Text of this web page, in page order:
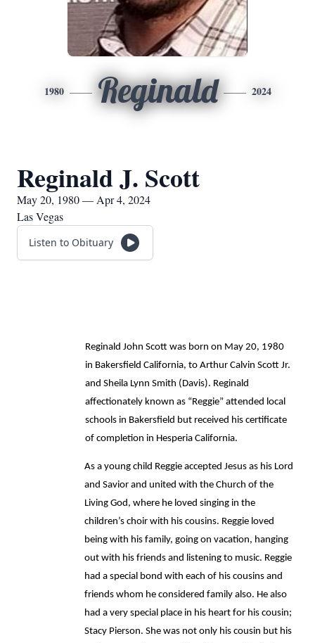
1980 Reginald 2024
Reginald J. Scott
May 20, 1980 — Apr 4, 2024
Las Vegas
Listen to Obituary
Reginald John Scott was born on May 20, 1980
in Bakersfield California, to Arthur Calvin Scott Jr.
and Sheila Lynn Smith (Davis). Reginald
affectionately known as “Reggie” attended local
schools in Bakersfield but received his certificate
of completion in Hesperia California.
As a young child Reggie accepted Jesus as his Lord
and Savior and united with the Church of the
Living God, where he loved singing in the
children’s choir with his cousins. Reggie loved
being with his family, going on vacation, hanging
out with his friends and listening to music. Reggie
had a special bond with each of his cousins and
friends whom he considered family also. He also
had a very special place in his heart for his cousin;
Stacy Pierson. She was not only his cousin but his